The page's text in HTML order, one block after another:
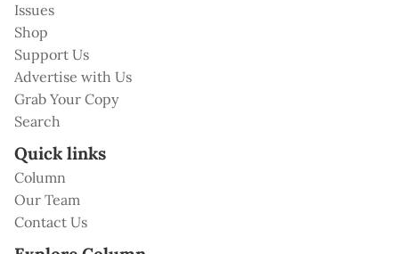
Issues
Shop
Support Us
Advertise with Us
Grab Your Copy
Search
Quick links
Column
Our Team
Contact Us